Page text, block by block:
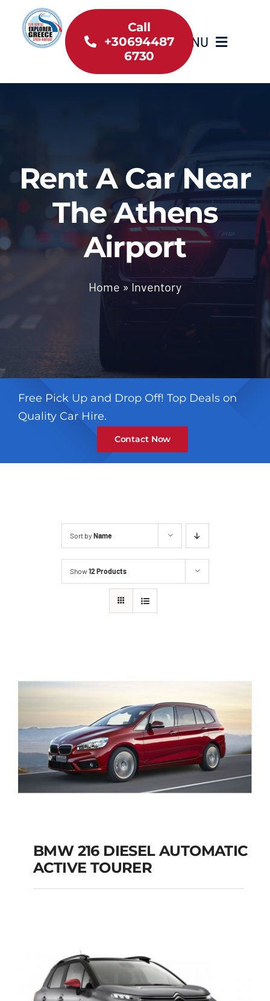
content
MENU
Home
Useful information
Car Rental News
Call
+30694487
6730
Rent A Car Near
The Athens
Airport
Home » Inventory
Free Pick Up and Drop Off! Top Deals on
Quality Car Hire.
Contact Now
Sort by Name
Show12 Products
BMW 216 DIESEL
Add to cart
BMW 216 DIESEL AUTOMATIC
ACTIVE TOURER